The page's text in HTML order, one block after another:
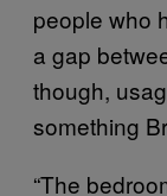
people who
a gap
though,
something
“The